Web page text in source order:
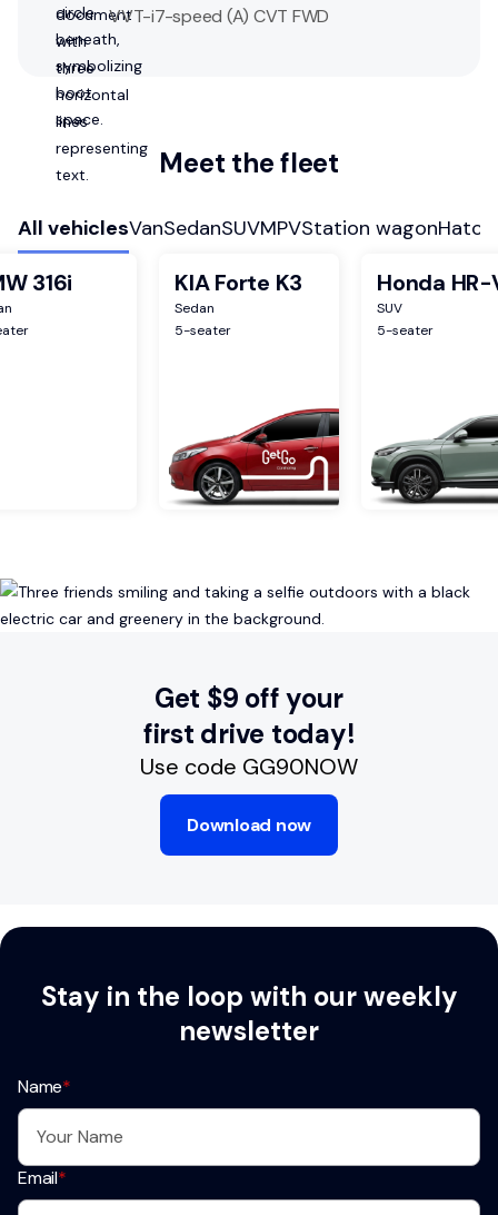
VVT-i7-speed (A) CVT FWD
Meet the fleet
All vehiclesVanSedanSUVMPVStation wagon
316i KIA Forte K3
Sedan
5-seater
Honda HR-
SUV
5-seater
Get $9 off your
first drive today!
Use code GG90NOW
Download now
Stay in the loop with our weekly
newsletter
Name*
Email*